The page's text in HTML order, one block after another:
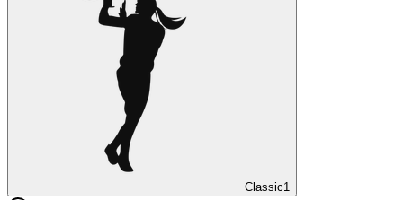
Classic1